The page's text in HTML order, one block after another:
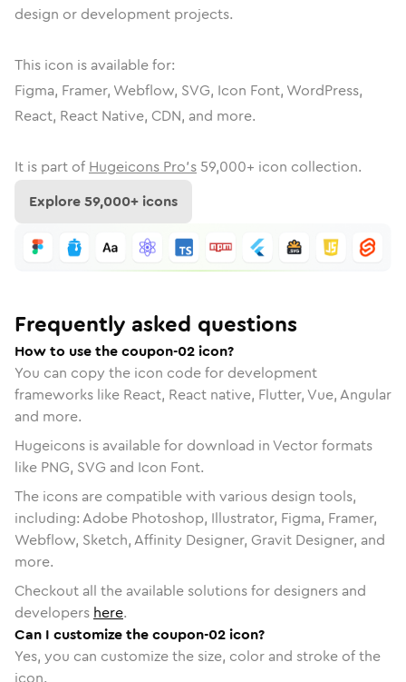
design or development projects.
This icon is available for:
Figma, Framer, Webflow, SVG, Icon Font, WordPress,
React, React Native, CDN, and more.
It is part of Hugeicons Pro's 59,000+ icon collection.
Explore59,000+ icons
Frequently asked questions
How to use the coupon-02 icon?
You can copy the icon code for development
frameworks like React, React native, Flutter, Vue, Angular
and more.
Hugeicons is available for download in Vector formats
like PNG, SVG and Icon Font.
The icons are compatible with various design tools,
including: Adobe Photoshop, Illustrator, Figma, Framer,
Webflow, Sketch, Affinity Designer, Gravit Designer, and
more.
Checkout all the available solutions for designers and
developers here.
Can I customize the coupon-02 icon?
Yes, you can customize the size, color and stroke of the
icon.